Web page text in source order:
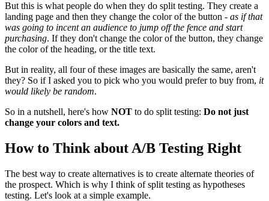
But this is what people do when they do split testing. They create a
landing page and then they change the color of the button - as if that
was going to incent an audience to jump off the fence and start
purchasing. If they don't change the color of the button, they change
the color of the heading, or the title text.
But in reality, all four of these images are basically the same, aren't
they? So if I asked you to pick who you would prefer to buy from, it
would likely be random.
So in a nutshell, here's how NOT to do split testing: Do not just
change your colors and text.
How to Think about A/B Testing Right
The best way to create alternatives is to create alternate theories of
the prospect. Which is why I think of split testing as hypotheses
testing. Let's look at a simple example.